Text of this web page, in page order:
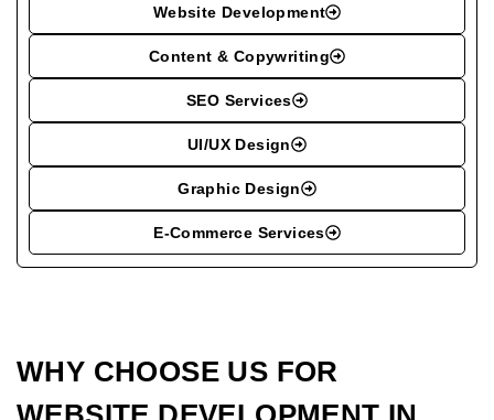
Website Development
Content & Copywriting
SEO Services
UI/UX Design
Graphic Design
E-Commerce Services
WHY CHOOSE US FOR